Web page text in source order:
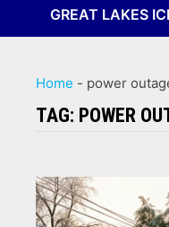
GREAT LAKES
Home - power
TAG: POWER